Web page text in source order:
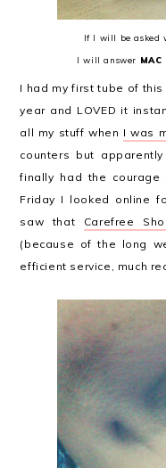
If I will be asked
I will answer
I had my first tube of
year and LOVED it
all my stuff when I was
counters but
finally had the
Friday I looked online
saw that Carefree
(because of the long
efficient service, much